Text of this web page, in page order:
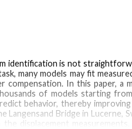
identification is not
many models may fit
In this paper, a
of models starting
behavior, thereby
Bridge in Lucerne,
displacement measurements.